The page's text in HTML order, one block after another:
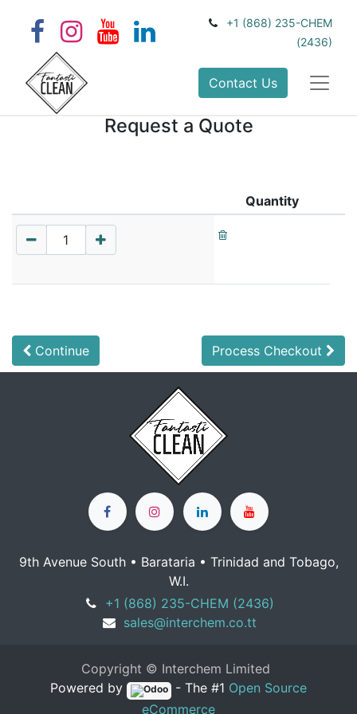
+1 (868) 235-CHEM
(2436)
Contact Us
Request a Quote
Quantity
Continue Process Checkout
9th Avenue South • Barataria • Trinidad and Tobago,
W.I.
+1 (868) 235-CHEM (2436)
sales@interchem.co.tt
Copyright © Interchem Limited
Powered by
- The #1 Open Source
eCommerce